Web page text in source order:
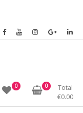
0 0
Total
€0.00